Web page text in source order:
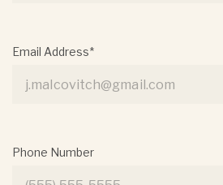
Email Address*
Phone Number